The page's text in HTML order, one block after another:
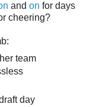
and on for days
cheering?
team
day